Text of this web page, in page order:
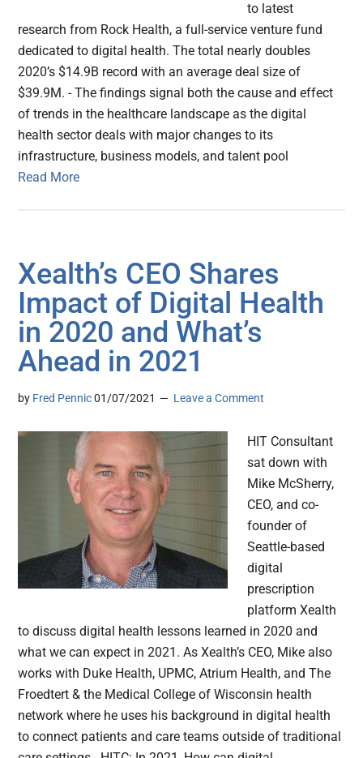
to latest
research from Rock Health, a full-service venture fund
dedicated to digital health. The total nearly doubles
2020’s $14.9B record with an average deal size of
$39.9M. - The findings signal both the cause and effect
of trends in the healthcare landscape as the digital
health sector deals with major changes to its
infrastructure, business models, and talent pool
Read More
Xealth’s CEO Shares
Impact of Digital Health
in 2020 and What’s
Ahead in 2021
by Fred Pennic 01/07/2021 Leave a Comment
HIT Consultant
sat down with
Mike McSherry,
CEO, and co-
founder of
Seattle-based
digital
prescription
platform Xealth
to discuss digital health lessons learned in 2020 and
what we can expect in 2021. As Xealth’s CEO, Mike also
works with Duke Health, UPMC, Atrium Health, and The
Froedtert & the Medical College of Wisconsin health
network where he uses his background in digital health
to connect patients and care teams outside of traditional